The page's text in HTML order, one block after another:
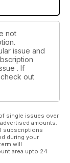
not
issue and
. If
out
single issues over
amounts.
subscriptions
during your
will
area upto 24